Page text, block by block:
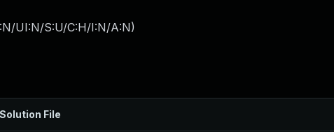
UI:N/S:U/C:H/I:N/A:N)
Solution File